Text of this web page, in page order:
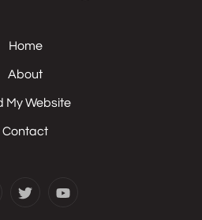
Home
About
My Website
Contact